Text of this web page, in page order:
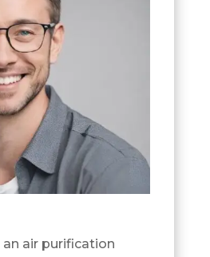
an air purification